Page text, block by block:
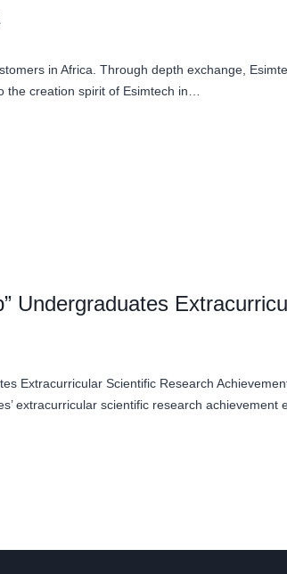
in Africa. Through depth exchange,
creation spirit of Esimtech in…
Undergraduates
Extracurricular Scientific Research
extracurricular scientific research